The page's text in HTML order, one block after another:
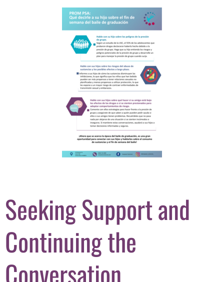
Seeking Support and
Continuing the
Conversation